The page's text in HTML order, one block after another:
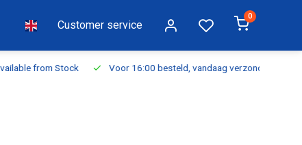
Customer service
0
from Stock Voor 16:00 besteld, vandaag verzonden